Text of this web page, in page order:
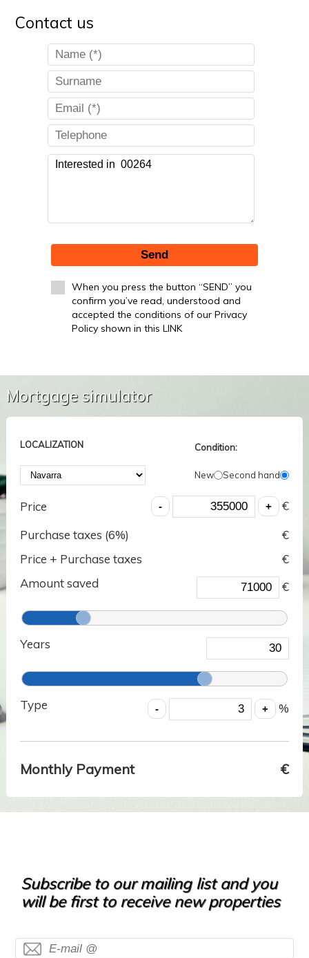
Contact us
Send
When you press the button “SEND” you
confirm you’ve read, understood and
accepted the conditions of our Privacy
Policy shown in this LINK
Mortgage simulator
LOCALIZATION Condition:
New Second hand
Price
€
Purchase taxes (6%)
€
Price + Purchase taxes
€
Amount saved
€
Years
Type %
Monthly Payment €
Subscribe to our mailing list and you
will be first to receive new properties